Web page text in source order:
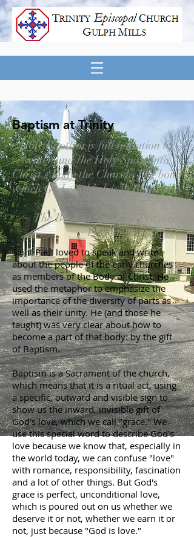
Baptism at Trinity
Holy Baptism is full initiation by
water and the Holy Spirit into
Christ’s Body the Church. The bond
which God establishes in Baptism is
indissoluble.
— The Book of Common Prayer,
1979
Saint Paul loved to speak and write
about the people of the early churches
as members of the Body of Christ. He
used the metaphor to emphasize the
importance of the diversity of parts as
well as their unity. He (and those he
taught) was very clear about how to
become a part of that body: by the gift
of Baptism.
Baptism is a Sacrament of the church,
which means that it is a ritual act, using
a specific, outward and visible sign to
show us the inward, invisible gift of
God's love, which we call "grace." We
use this special word to describe God's
love because we know that, especially in
the world today, we can confuse "love"
with romance, responsibility, fascination
and a lot of other things. But God's
grace is perfect, unconditional love,
which is poured out on us whether we
deserve it or not, whether we earn it or
not, just because "God is love."